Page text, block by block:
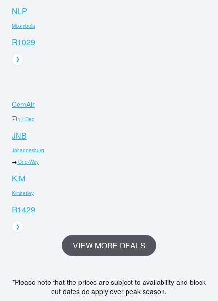
NLP
Mbombela
R1029
CemAir
17 Dec
JNB
Johannesburg
One-Way
KIM
Kimberley
R1429
VIEW MORE DEALS
*Please note that the prices are subject to availability and block
out dates do apply over peak season.